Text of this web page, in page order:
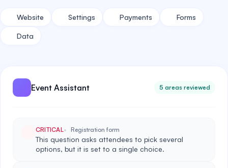
Website Settings Payments Forms
Data
Event Assistant 5 areas reviewed
CRITICAL Registration form
This question asks attendees to pick several
options, but it is set to a single choice.